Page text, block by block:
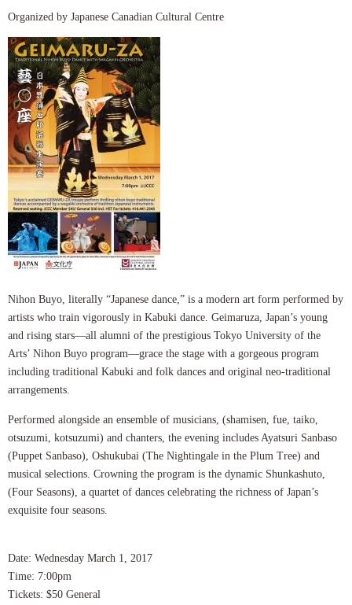
Organized by Japanese Canadian Cultural Centre
Nihon Buyo, literally “Japanese dance,” is a modern art form performed by
artists who train vigorously in Kabuki dance. Geimaruza, Japan’s young
and rising stars—all alumni of the prestigious Tokyo University of the
Arts’ Nihon Buyo program—grace the stage with a gorgeous program
including traditional Kabuki and folk dances and original neo-traditional
arrangements.
Performed alongside an ensemble of musicians, (shamisen, fue, taiko,
otsuzumi, kotsuzumi) and chanters, the evening includes Ayatsuri Sanbaso
(Puppet Sanbaso), Oshukubai (The Nightingale in the Plum Tree) and
musical selections. Crowning the program is the dynamic Shunkashuto,
(Four Seasons), a quartet of dances celebrating the richness of Japan’s
exquisite four seasons.
Date: Wednesday March 1, 2017
Time: 7:00pm
Tickets: $50 General